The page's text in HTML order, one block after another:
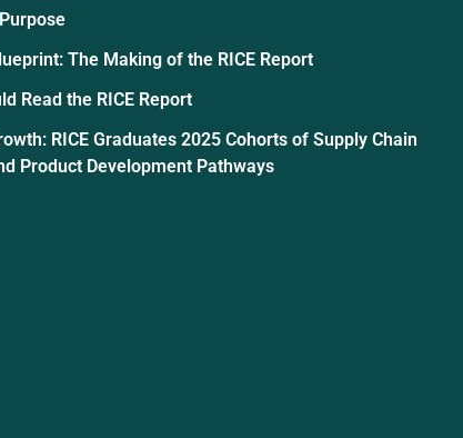
The Making of the RICE Report
Read the RICE Report
RICE Graduates 2025 Cohorts of Supply Chain
Product Development Pathways